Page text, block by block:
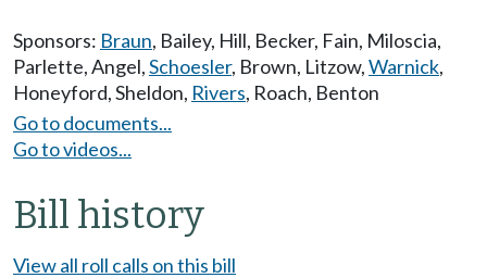
Sponsors: Braun, Bailey, Hill, Becker, Fain, Miloscia,
Parlette,Angel,Schoesler, Brown, Litzow,Warnick,
Honeyford,Sheldon, Rivers, Roach, Benton
Go to documents...
Go to videos...
Bill history
View all roll calls on this bill